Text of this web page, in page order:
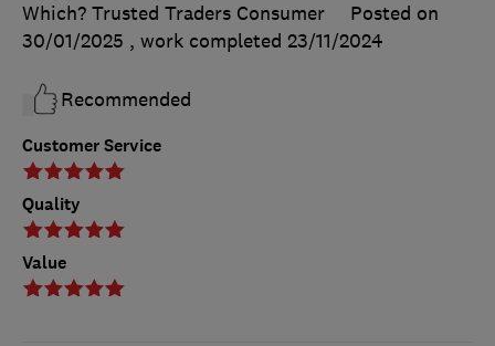
Customer Service
Quality
Value
Which? Trusted Traders Consumer
Posted on
30/01/2025 , work completed 23/11/2024
Recommended